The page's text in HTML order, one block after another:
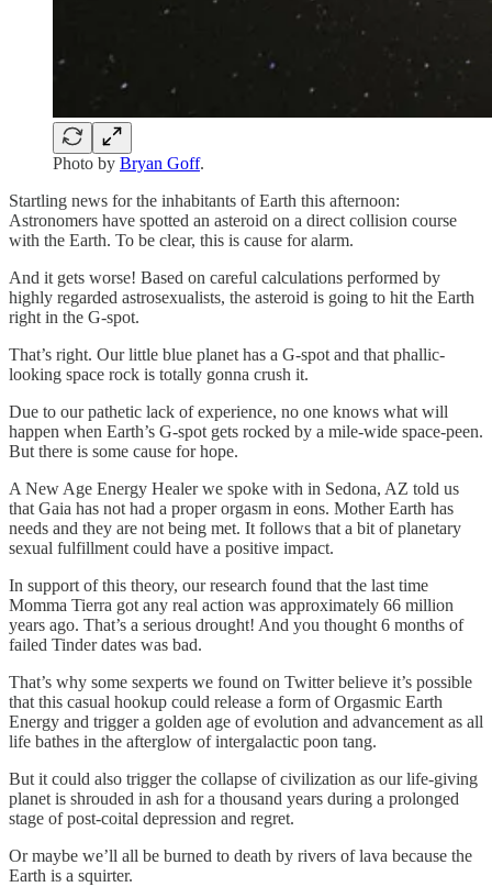
Photo by Bryan Goff.
Startling news for the inhabitants of Earth this afternoon:
Astronomers have spotted an asteroid on a direct collision course
with the Earth. To be clear, this is cause for alarm.
And it gets worse! Based on careful calculations performed by
highly regarded astrosexualists, the asteroid is going to hit the Earth
right in the G-spot.
That’s right. Our little blue planet has a G-spot and that phallic-
looking space rock is totally gonna crush it.
Due to our pathetic lack of experience, no one knows what will
happen when Earth’s G-spot gets rocked by a mile-wide space-peen.
But there is some cause for hope.
A New Age Energy Healer we spoke with in Sedona, AZ told us
that Gaia has not had a proper orgasm in eons. Mother Earth has
needs and they are not being met. It follows that a bit of planetary
sexual fulfillment could have a positive impact.
In support of this theory, our research found that the last time
Momma Tierra got any real action was approximately 66 million
years ago. That’s a serious drought! And you thought 6 months of
failed Tinder dates was bad.
That’s why some sexperts we found on Twitter believe it’s possible
that this casual hookup could release a form of Orgasmic Earth
Energy and trigger a golden age of evolution and advancement as all
life bathes in the afterglow of intergalactic poon tang.
But it could also trigger the collapse of civilization as our life-giving
planet is shrouded in ash for a thousand years during a prolonged
stage of post-coital depression and regret.
Or maybe we’ll all be burned to death by rivers of lava because the
Earth is a squirter.